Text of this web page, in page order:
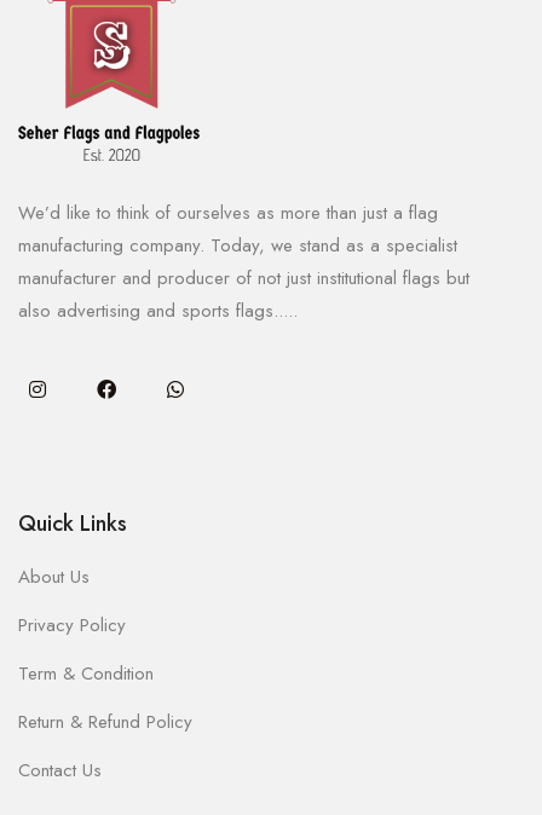
We’d like to think of ourselves as more than just a flag
manufacturing company. Today, we stand as a specialist
manufacturer and producer of not just institutional flags but
also advertising and sports flags.....
Quick Links
About Us
Privacy Policy
Term & Condition
Return & Refund Policy
Contact Us